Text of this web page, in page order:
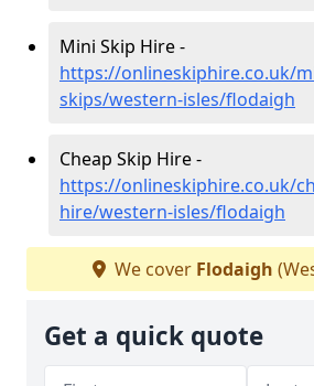
Mini Skip Hire -
https://onlineskiphire.co.uk/
skips/western-isles/flodaigh
Cheap Skip Hire -
https://onlineskiphire.co.uk/
hire/western-isles/flodaigh
We cover Flodaigh
Get a quick quote